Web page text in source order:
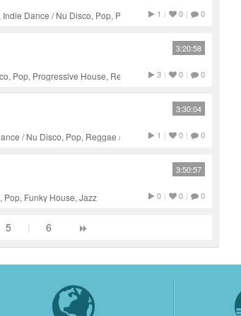
Dance / Nu Disco, Pop, Progressive1 | 0 | 0
Pop, Progressive House, Reggae / Dub,
3:20:58
3 | 0 | 0
/ Nu Disco, Pop, Reggae / Dub, Jazz
3:30:04
1 | 0 | 0
Funky House, Jazz
3:50:57
0 | 0 | 0
5 | 6